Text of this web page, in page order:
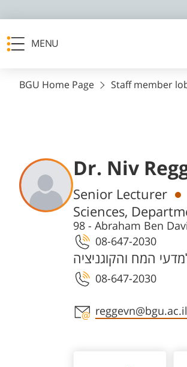
MENU
BGU Home Page Staff member
Dr. Niv
Departments
Senior Lecturer
Sciences,
98 - Abraham Ben
08-647-2030
המח והקוגניציה
08-647-2030
Staff member
reggevn@bgu.ac.il